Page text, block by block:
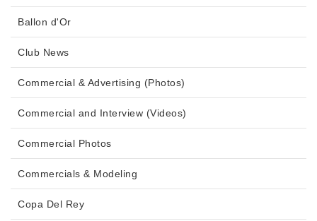
Ballon d'Or
Club News
Commercial & Advertising (Photos)
Commercial and Interview (Videos)
Commercial Photos
Commercials & Modeling
Copa Del Rey